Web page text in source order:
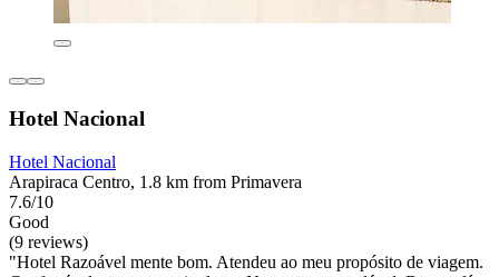
Hotel Nacional
Hotel Nacional
Arapiraca Centro, 1.8 km from Primavera
7.6/10
Good
(9 reviews)
"Hotel Razoável mente bom. Atendeu ao meu propósito de viagem.